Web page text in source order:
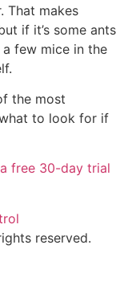
That makes
if it’s some ants
few mice in the
the most
to look for if
free 30-day trial
reserved.